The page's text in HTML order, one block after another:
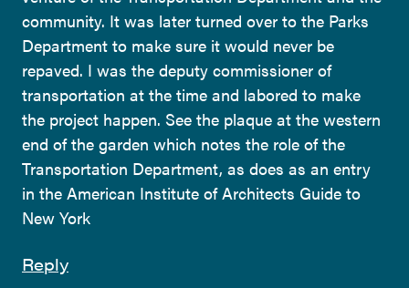
community. It was later turned over to the Parks
Department to make sure it would never be
repaved. I was the deputy commissioner of
transportation at the time and labored to make
the project happen. See the plaque at the western
end of the garden which notes the role of the
Transportation Department, as does as an entry
in the American Institute of Architects Guide to
New York
Reply